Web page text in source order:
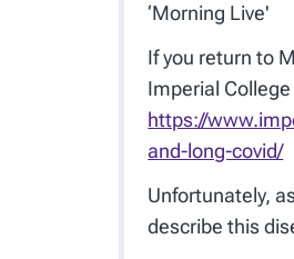
‘Morning Live'
If you return to
Imperial
https://
and-long-covid/
Unfortunately,
describe this